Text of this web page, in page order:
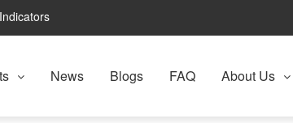
News Blogs FAQ About Us